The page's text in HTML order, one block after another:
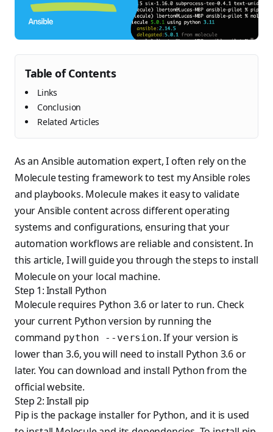
Table of Contents
Links
Conclusion
Related Articles
As an Ansible automation expert, I often rely on the
Molecule testing framework to test my Ansible roles
and playbooks. Molecule makes it easy to validate
your Ansible content across different operating
systems and configurations, ensuring that your
automation workflows are reliable and consistent. In
this article, I will guide you through the steps to install
Molecule on your local machine.
Step 1: Install Python
Molecule requires Python 3.6 or later to run. Check
your current Python version by running the
command python --version. If your version is
lower than 3.6, you will need to install Python 3.6 or
later. You can download and install Python from the
official website.
Step 2: Install pip
Pip is the package installer for Python, and it is used